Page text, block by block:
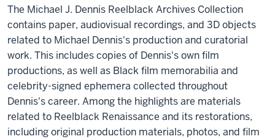
The Michael J. Dennis Reelblack Archives Collection
contains paper, audiovisual recordings, and 3D objects
related to Michael Dennis's production and curatorial
work. This includes copies of Dennis's own film
productions, as well as Black film memorabilia and
celebrity-signed ephemera collected throughout
Dennis's career. Among the highlights are materials
related to Reelblack Renaissance and its restorations,
including original production materials, photos, and film